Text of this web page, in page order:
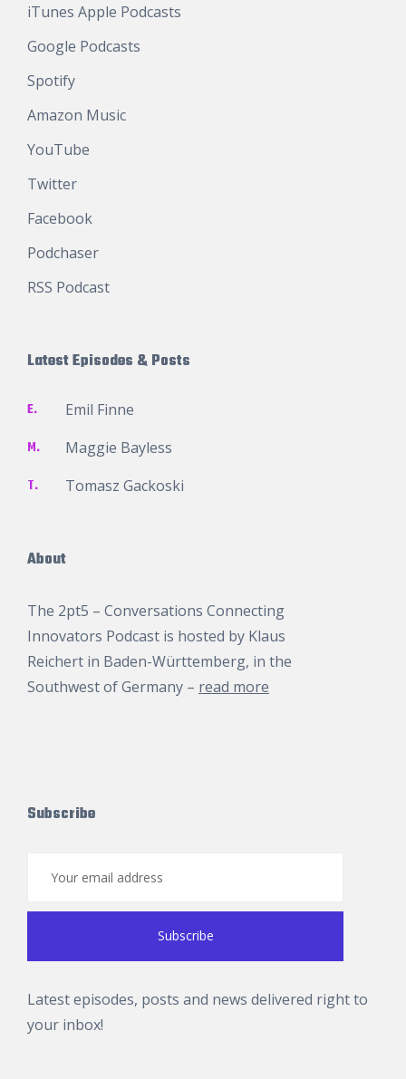
iTunes Apple Podcasts
Google Podcasts
Spotify
Amazon Music
YouTube
Twitter
Facebook
Podchaser
RSS Podcast
Latest Episodes & Posts
E. Emil Finne
M. Maggie Bayless
T. Tomasz Gackoski
About
The 2pt5 – Conversations Connecting
Innovators Podcast is hosted by Klaus
Reichert in Baden-Württemberg, in the
Southwest of Germany – read more
Subscribe
Latest episodes, posts and news delivered right to
your inbox!